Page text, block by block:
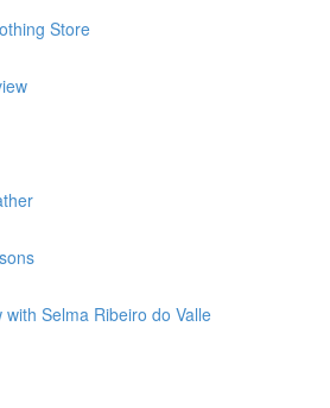
Store
Selma Ribeiro do Valle